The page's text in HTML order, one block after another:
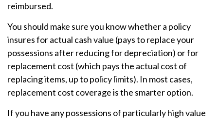
reimbursed.
You should make sure you know whether a policy
insures for actual cash value (pays to replace your
possessions after reducing for depreciation) or for
replacement cost (which pays the actual cost of
replacing items, up to policy limits). In most cases,
replacement cost coverage is the smarter option.
If you have any possessions of particularly high value